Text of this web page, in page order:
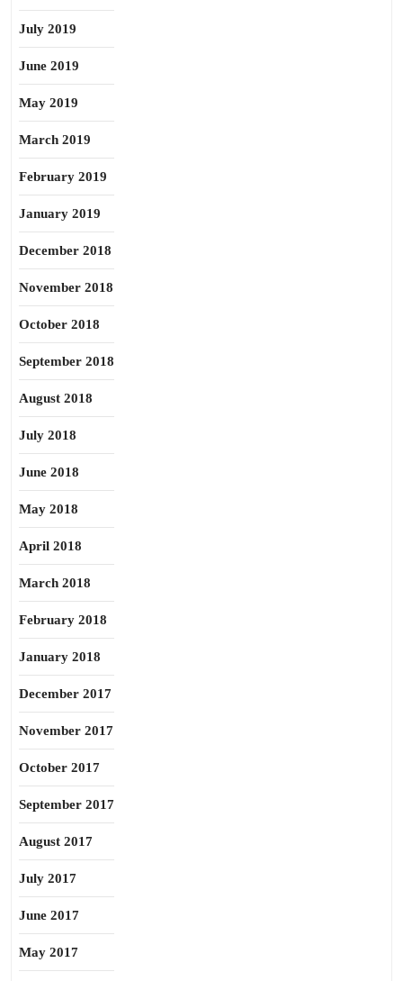
July 2019
June 2019
May 2019
March 2019
February 2019
January 2019
December 2018
November 2018
October 2018
September 2018
August 2018
July 2018
June 2018
May 2018
April 2018
March 2018
February 2018
January 2018
December 2017
November 2017
October 2017
September 2017
August 2017
July 2017
June 2017
May 2017